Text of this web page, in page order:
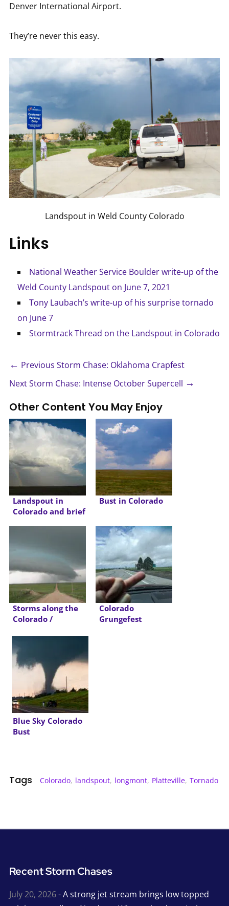
Denver International Airport.
They’re never this easy.
Landspout in Weld County Colorado
Links
National Weather Service Boulder write-up of the
Weld County Landspout on June 7, 2021
Tony Laubach’s write-up of his surprise tornado
on June 7
Stormtrack Thread on the Landspout in Colorado
← Previous Storm Chase: Oklahoma Crapfest
Next Storm Chase: Intense October Supercell →
Other Content You May Enjoy
Landspout in
Colorado and brief
Bust in Colorado
Storms along the
Colorado /
Colorado
Grungefest
Blue Sky Colorado
Bust
Tags Colorado, landspout, longmont, Platteville, Tornado
Recent Storm Chases
July 20, 2026- A strong jet stream brings low topped